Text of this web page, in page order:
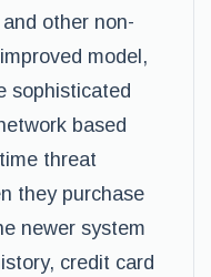
other non-
model,
sophisticated
based
threat
they purchase
newer system
credit card